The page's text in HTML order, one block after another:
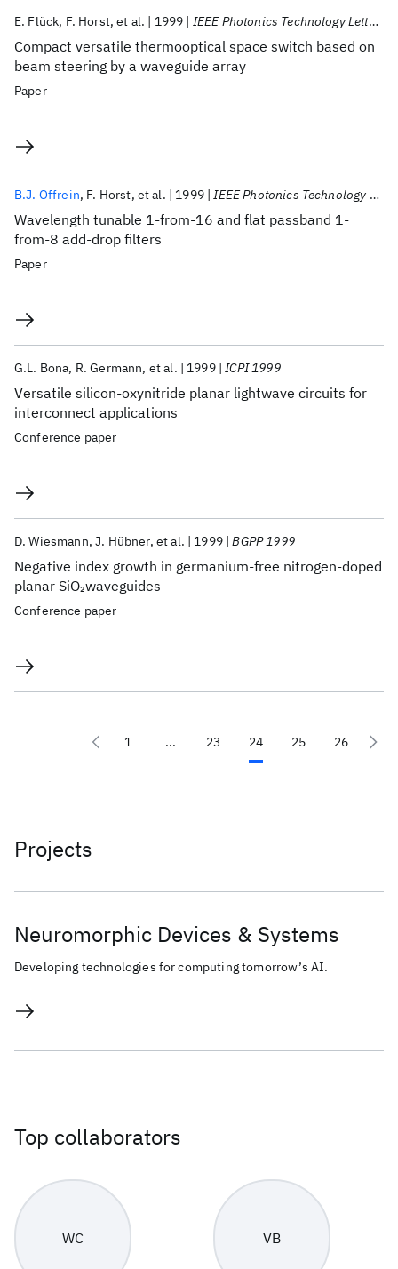
Compact versatile thermooptical space switch based on
beam steering by a waveguide array
E. Flück F. Horst et al. 1999 IEEE Photonics Technology Letters
Paper
Wavelength tunable 1-from-16 and flat passband 1-
from-8 add-drop filters
B.J. Offrein F. Horst et al. 1999 IEEE Photonics Technology Letters
Paper
Versatile silicon-oxynitride planar lightwave circuits for
interconnect applications
G.L. Bona R. Germann et al. 1999 ICPI 1999
Conference paper
Negative index growth in germanium-free nitrogen-doped
planar SiO2waveguides
D. Wiesmann J. Hübner et al. 1999 BGPP 1999
Conference paper
1 ... 23 24 25 26
Projects
Neuromorphic Devices & Systems
Developing technologies for computing tomorrow’s AI.
Top collaborators
WC VB